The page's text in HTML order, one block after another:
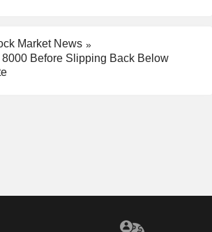
Market News
8000 Before Slipping Back Below